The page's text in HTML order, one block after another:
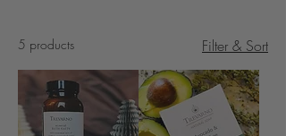
5 products Filter & Sort